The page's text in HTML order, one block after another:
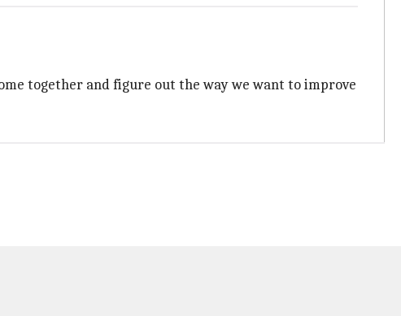
together and figure out the way we want to improve